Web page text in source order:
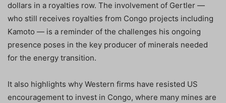
dollars in a royalties row. The involvement of Gertler —
who still receives royalties from Congo projects including
Kamoto — is a reminder of the challenges his ongoing
presence poses in the key producer of minerals needed
for the energy transition.
It also highlights why Western firms have resisted US
encouragement to invest in Congo, where many mines are